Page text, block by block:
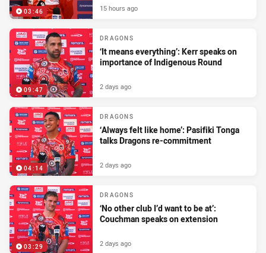
03:46 15 hours ago
09:47
DRAGONS
‘It means everything’: Kerr speaks on
importance of Indigenous Round
2 days ago
04:14
DRAGONS
‘Always felt like home’: Pasifiki Tonga
talks Dragons re-commitment
2 days ago
03:29
DRAGONS
‘No other club I’d want to be at’:
Couchman speaks on extension
2 days ago